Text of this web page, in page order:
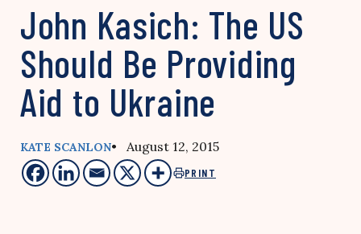
John Kasich: The US
Should Be Providing
Aid to Ukraine
KATE SCANLON• August 12, 2015
PRINT